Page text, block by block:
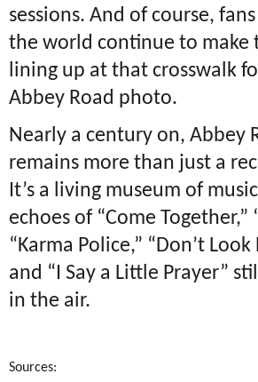
sessions. And of course,
the world continue to make
lining up at that crosswalk
Abbey Road photo.
Nearly a century on, Abbey
remains more than just a
It’s a living museum of
echoes of “Come Together,”
“Karma Police,” “Don’t Look
and “I Say a Little Prayer”
in the air.
Sources: